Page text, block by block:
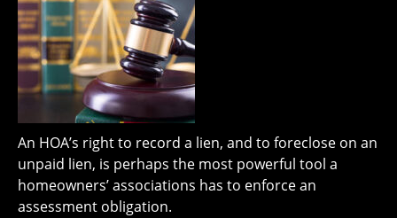
An HOA’s right to record a lien, and to foreclose on an
unpaid lien, is perhaps the most powerful tool a
homeowners’ associations has to enforce an
assessment obligation.